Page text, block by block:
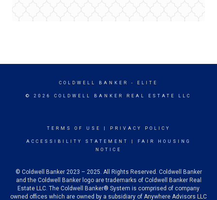
COLDWELL BANKER - ELITE
© 2026 COLDWELL BANKER REAL ESTATE LLC
TERMS OF USE PRIVACY POLICY
ACCESSIBILITY STATEMENT
FAIR HOUSING
NOTICE
© Coldwell Banker 2023 – 2025. All Rights Reserved. Coldwell Banker
and the Coldwell Banker logo are trademarks of Coldwell Banker Real
Estate LLC. The Coldwell Banker® System is comprised of company
owned offices which are owned by a subsidiary of Anywhere Advisors LLC